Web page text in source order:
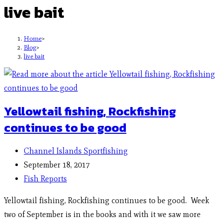
live bait
Home>
Blog>
live bait
Yellowtail fishing, Rockfishing
continues to be good
Channel Islands Sportfishing
September 18, 2017
Fish Reports
Yellowtail fishing, Rockfishing continues to be good. Week
two of September is in the books and with it we saw more